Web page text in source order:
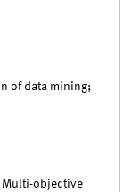
of data mining;
Multi-objective